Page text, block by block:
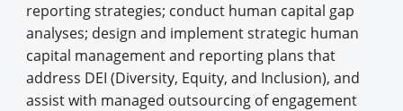
reporting strategies; conduct human capital gap
analyses; design and implement strategic human
capital management and reporting plans that
address DEI (Diversity, Equity, and Inclusion), and
assist with managed outsourcing of engagement